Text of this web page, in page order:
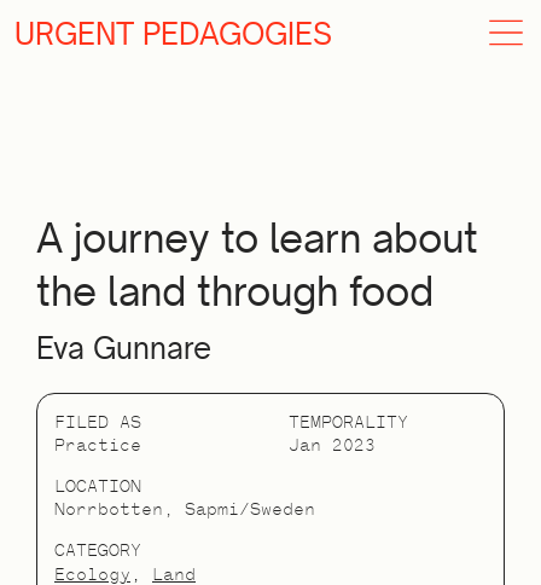
URGENT PEDAGOGIES
A journey to learn about
the land through food
Eva Gunnare
FILED AS
Practice
TEMPORALITY
Jan 2023
LOCATION
Norrbotten, Sapmi/Sweden
CATEGORY
Ecology
Land